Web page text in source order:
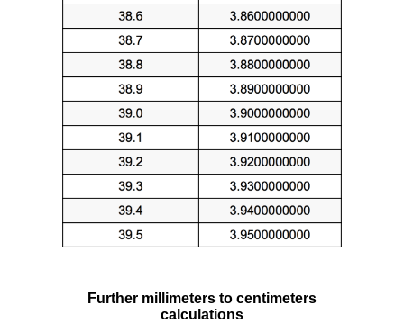
Further millimeters to centimeters
calculations